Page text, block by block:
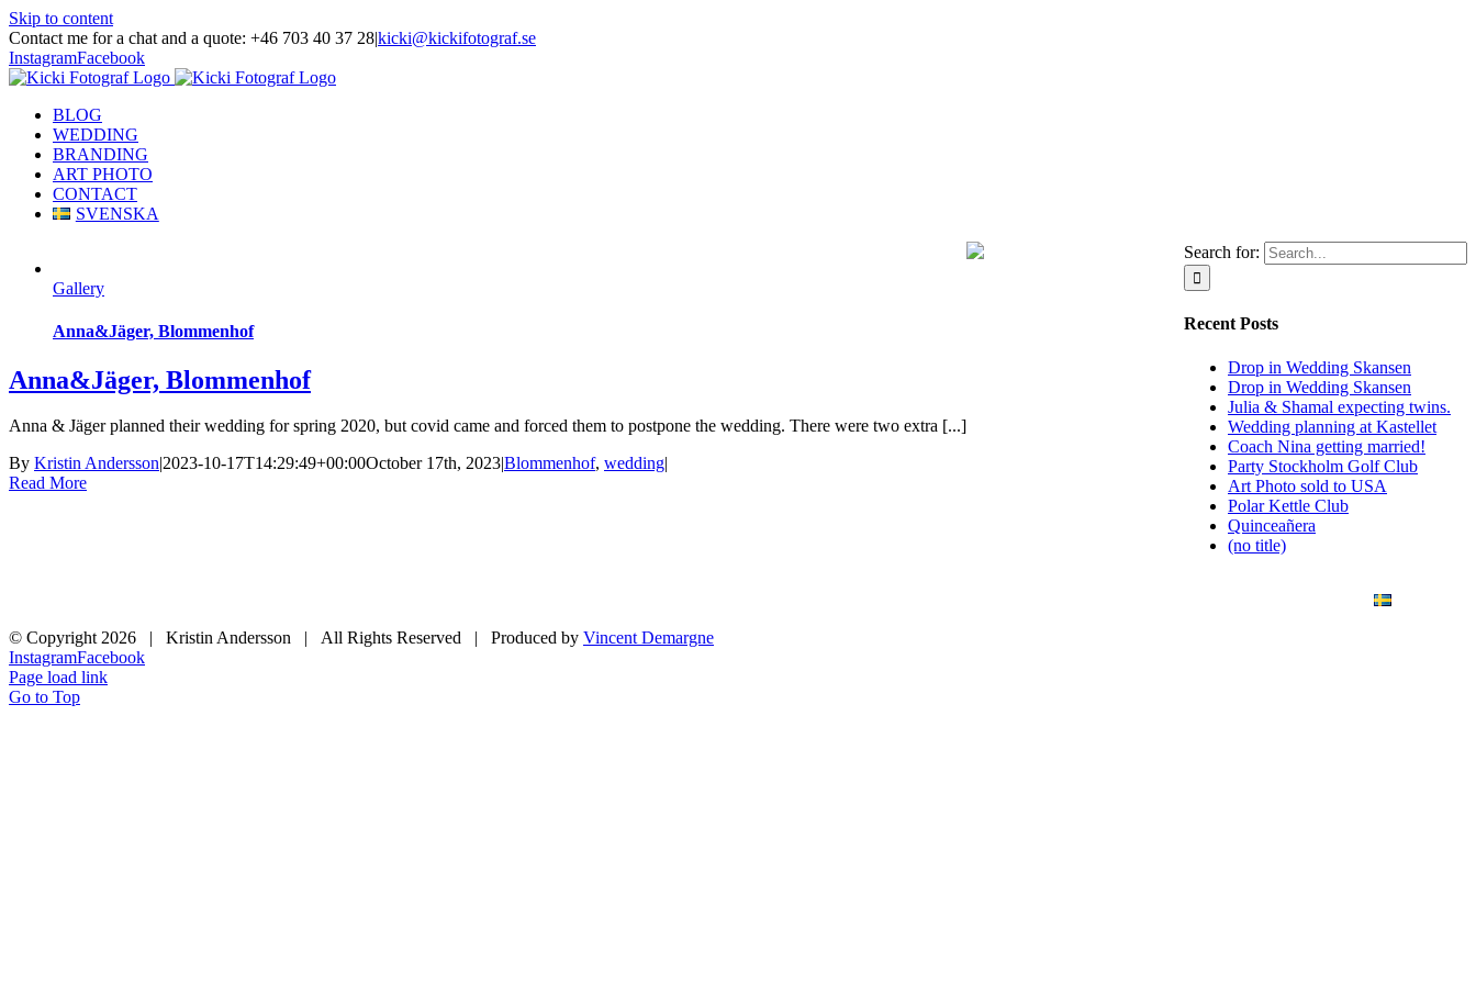
Skip to content
Contact me for a chat and a quote: +46 703 40 37 28|kicki@kickifotograf.se
InstagramFacebook
BLOG
WEDDING
BRANDING
ART PHOTO
CONTACT
SVENSKA
Gallery
Anna&Jäger, Blommenhof
Anna&Jäger, Blommenhof
Anna & Jäger planned their wedding for spring 2020, but covid came and forced them to postpone the wedding. There were two extra [...]
By Kristin Andersson|2023-10-17T14:29:49+00:00October 17th, 2023|Blommenhof, wedding|
Read More
Search for:
Recent Posts
Drop in Wedding Skansen
Drop in Wedding Skansen
Julia & Shamal expecting twins.
Wedding planning at Kastellet
Coach Nina getting married!
Party Stockholm Golf Club
Art Photo sold to USA
Polar Kettle Club
Quinceañera
(no title)
© Copyright 2026 | Kristin Andersson | All Rights Reserved | Produced by Vincent Demargne
InstagramFacebook
Page load link
Go to Top